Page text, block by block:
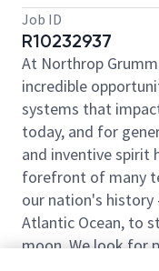
Job ID
R10232937
At Northrop
incredible
systems that
today, and for
and inventive spirit
forefront of many
our nation's
Atlantic Ocean, to
moon. We look for